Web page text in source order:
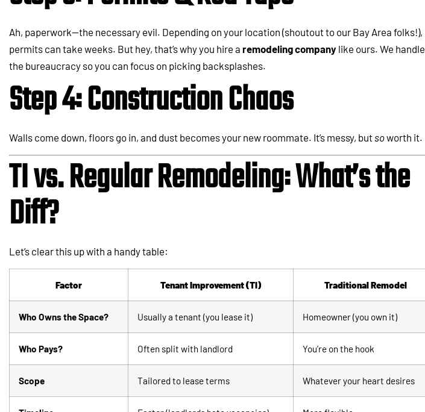
Ah, paperwork—the necessary evil. Depending on your location (shoutout to our Bay Area folks!),
permits can take weeks. But hey, that’s why you hire a remodeling company like ours. We handle
the bureaucracy so you can focus on picking backsplashes.
Step 4: Construction Chaos
Walls come down, floors go in, and dust becomes your new roommate. It’s messy, but soworth it.
TI vs. Regular Remodeling: What’s the
Diff?
Let’s clear this up with a handy table:
Factor Tenant Improvement (TI) Traditional Remodel
Who Owns the Space? Usually a tenant (you lease it) Homeowner (you own it)
Who Pays? Often split with landlord You’re on the hook
Scope Tailored to lease terms Whatever your heart desires